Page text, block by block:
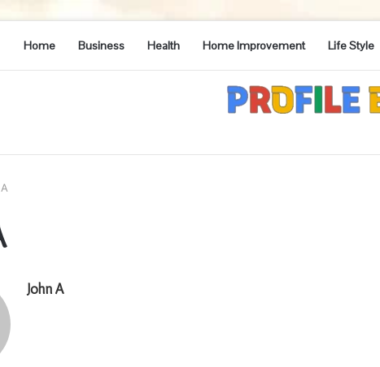
Home Business Health Home Improvement Life Style
John A